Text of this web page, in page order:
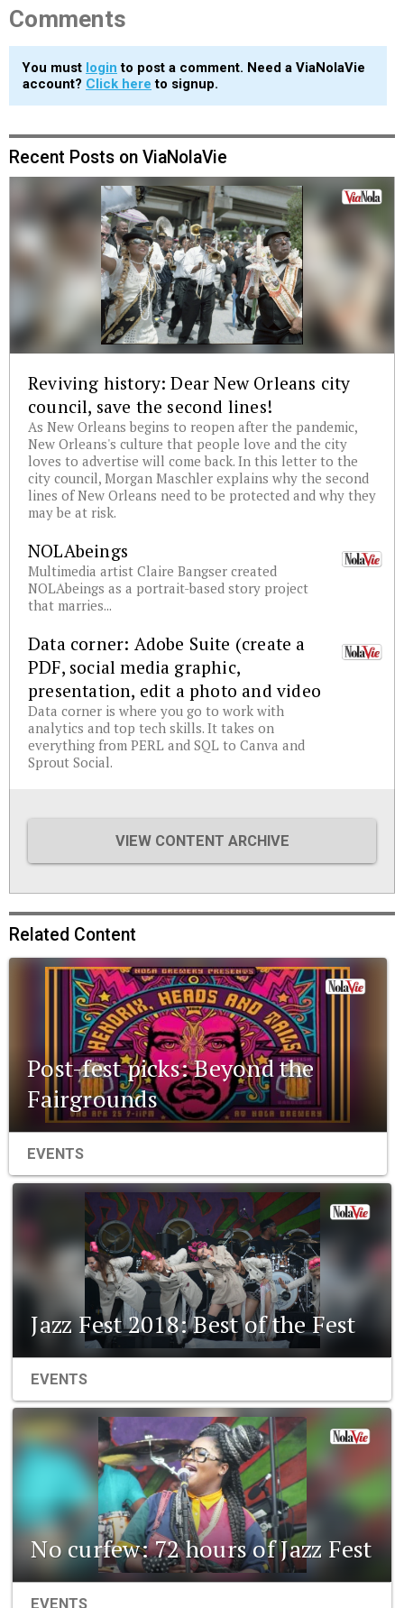
Comments
You must login to post a comment. Need a ViaNolaVie
account? Click here to signup.
Recent Posts on ViaNolaVie
Reviving history: Dear New Orleans city
council, save the second lines!
As New Orleans begins to reopen after the pandemic,
New Orleans's culture that people love and the city
loves to advertise will come back. In this letter to the
city council, Morgan Maschler explains why the second
lines of New Orleans need to be protected and why they
may be at risk.
NOLAbeings
Multimedia artist Claire Bangser created
NOLAbeings as a portrait-based story project
that marries...
Data corner: Adobe Suite (create a
PDF, social media graphic,
presentation, edit a photo and video
Data corner is where you go to work with
analytics and top tech skills. It takes on
everything from PERL and SQL to Canva and
Sprout Social.
VIEW CONTENT ARCHIVE
Related Content
Post-fest picks: Beyond the
Fairgrounds
EVENTS
Jazz Fest 2018: Best of the Fest
EVENTS
No curfew: 72 hours of Jazz Fest
EVENTS